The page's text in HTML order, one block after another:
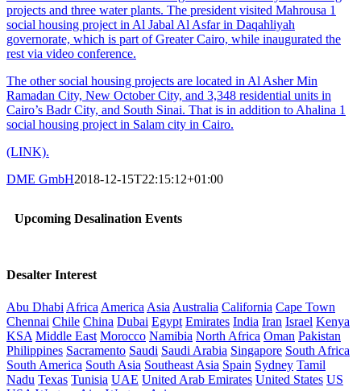
projects and three water plants. The president visited Mahrousa 1
social housing project in Al Jabal Al Asfar in Daqahliyah
governorate, which is part of Greater Cairo, while inaugurated the
rest via video conference.
The other social housing projects are located in Al Asher Min
Ramadan City, New October City, and 3,348 residential units in
Cairo’s Badr City, and South Sinai. That is in addition to Ahalina 1
social housing project in Salam city in Cairo.
(LINK).
DME GmbH2018-12-15T22:15:12+01:00
Upcoming Desalination Events
Desalter Interest
Abu Dhabi Africa America Asia Australia California Cape Town
Chennai Chile China Dubai Egypt Emirates India Iran Israel Kenya
KSA Middle East Morocco Namibia North Africa Oman Pakistan
Philippines Sacramento Saudi Saudi Arabia Singapore South Africa
South America South Asia Southeast Asia Spain Sydney Tamil
Nadu Texas Tunisia UAE United Arab Emirates United States US